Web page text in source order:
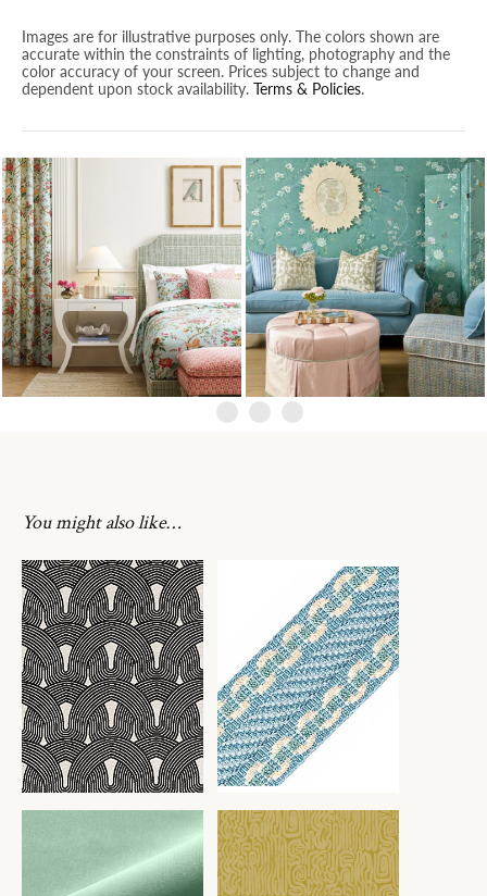
Images are for illustrative purposes only. The colors shown are
accurate within the constraints of lighting, photography and the
color accuracy of your screen. Prices subject to change and
dependent upon stock availability. Terms & Policies.
You might also like…